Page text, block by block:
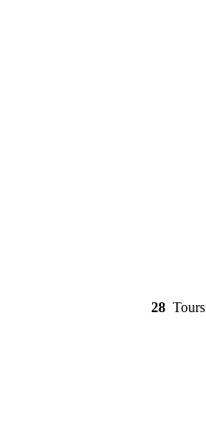
28Tours